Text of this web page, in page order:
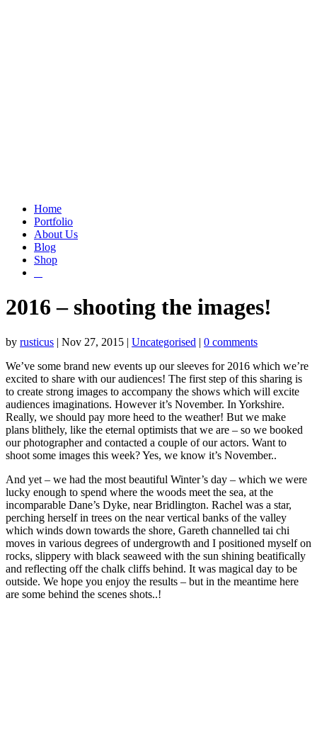
Home
Portfolio
About Us
Blog
Shop
2016 – shooting the images!
by rusticus | Nov 27, 2015 | Uncategorised | 0 comments
We’ve some brand new events up our sleeves for 2016 which we’re
excited to share with our audiences! The first step of this sharing is
to create strong images to accompany the shows which will excite
audiences imaginations. However it’s November. In Yorkshire.
Really, we should pay more heed to the weather! But we make
plans blithely, like the eternal optimists that we are – so we booked
our photographer and contacted a couple of our actors. Want to
shoot some images this week? Yes, we know it’s November..
And yet – we had the most beautiful Winter’s day – which we were
lucky enough to spend where the woods meet the sea, at the
incomparable Dane’s Dyke, near Bridlington. Rachel was a star,
perching herself in trees on the near vertical banks of the valley
which winds down towards the shore, Gareth channelled tai chi
moves in various degrees of undergrowth and I positioned myself on
rocks, slippery with black seaweed with the sun shining beatifically
and reflecting off the chalk cliffs behind. It was magical day to be
outside. We hope you enjoy the results – but in the meantime here
are some behind the scenes shots..!